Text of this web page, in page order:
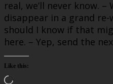
real, we’ll never know. –
disappear in a grand
should I know if that
here. – Yep, send the
Like this:
Loading…